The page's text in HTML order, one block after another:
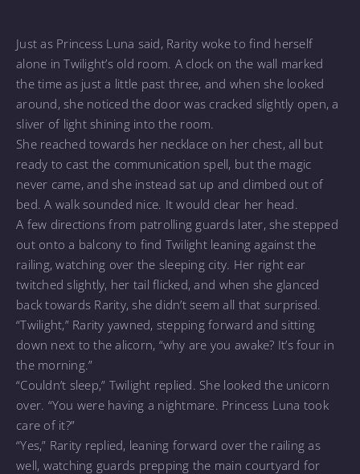
Just as Princess Luna said, Rarity woke to find herself
alone in Twilight’s old room. A clock on the wall marked
the time as just a little past three, and when she looked
around, she noticed the door was cracked slightly open, a
sliver of light shining into the room.
She reached towards her necklace on her chest, all but
ready to cast the communication spell, but the magic
never came, and she instead sat up and climbed out of
bed. A walk sounded nice. It would clear her head.
A few directions from patrolling guards later, she stepped
out onto a balcony to find Twilight leaning against the
railing, watching over the sleeping city. Her right ear
twitched slightly, her tail flicked, and when she glanced
back towards Rarity, she didn’t seem all that surprised.
“Twilight,” Rarity yawned, stepping forward and sitting
down next to the alicorn, “why are you awake? It’s four in
the morning.”
“Couldn’t sleep,” Twilight replied. She looked the unicorn
over. “You were having a nightmare. Princess Luna took
care of it?”
“Yes,” Rarity replied, leaning forward over the railing as
well, watching guards prepping the main courtyard for